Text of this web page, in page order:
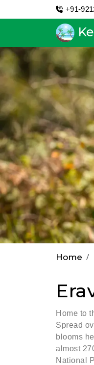
+91-
Home
Home to
Spread
blooms
almost
National